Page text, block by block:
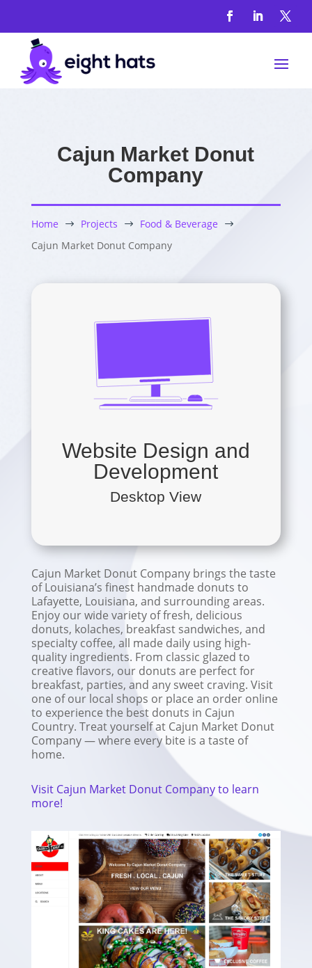
Cajun Market Donut
Company
Home $ Projects $ Food & Beverage $
Cajun Market Donut Company
Website Design and
Development
Desktop View
Cajun Market Donut Company brings the taste
of Louisiana’s finest handmade donuts to
Lafayette, Louisiana, and surrounding areas.
Enjoy our wide variety of fresh, delicious
donuts, kolaches, breakfast sandwiches, and
specialty coffee, all made daily using high-
quality ingredients. From classic glazed to
creative flavors, our donuts are perfect for
breakfast, parties, and any sweet craving. Visit
one of our local shops or place an order online
to experience the best donuts in Cajun
Country. Treat yourself at Cajun Market Donut
Company — where every bite is a taste of
home.
Visit Cajun Market Donut Company to learn
more!